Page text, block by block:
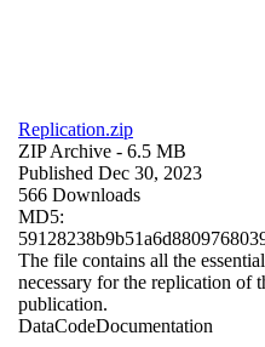
Replication.zip
ZIP Archive - 6.5 MB
Published Dec 30, 2023
566 Downloads
MD5:
The file contains all the
necessary for the replication of
publication.
DataCodeDocumentation